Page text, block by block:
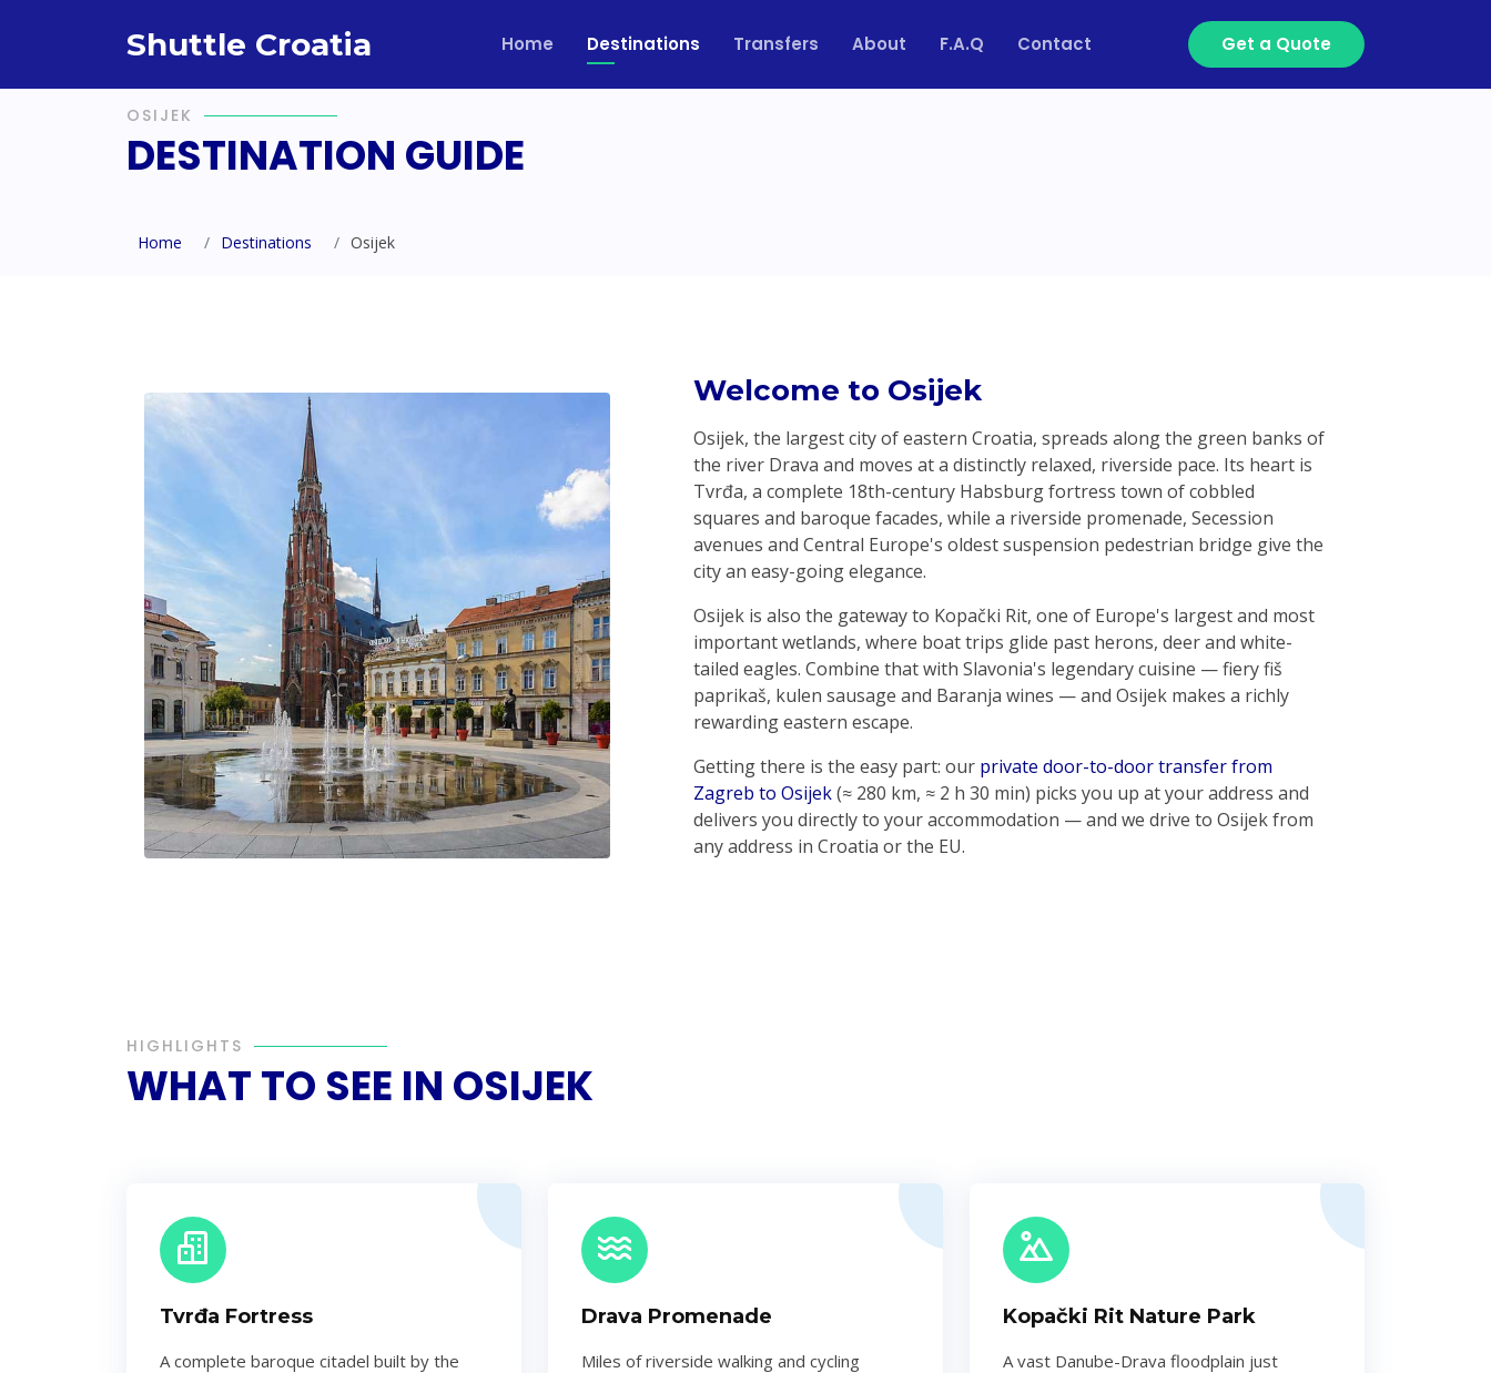
Shuttle Croatia Home Destinations Transfers About F.A.Q Contact Get a Quote
OSIJEK
DESTINATION GUIDE
Home Destinations Osijek
Welcome to Osijek
Osijek, the largest city of eastern Croatia, spreads along the green banks of
the river Drava and moves at a distinctly relaxed, riverside pace. Its heart is
Tvrđa, a complete 18th-century Habsburg fortress town of cobbled
squares and baroque facades, while a riverside promenade, Secession
avenues and Central Europe's oldest suspension pedestrian bridge give the
city an easy-going elegance.
Osijek is also the gateway to Kopački Rit, one of Europe's largest and most
important wetlands, where boat trips glide past herons, deer and white-
tailed eagles. Combine that with Slavonia's legendary cuisine — fiery fiš
paprikaš, kulen sausage and Baranja wines — and Osijek makes a richly
rewarding eastern escape.
Getting there is the easy part: our private door-to-door transfer from
Zagreb to Osijek(≈ 280 km, ≈ 2 h 30 min) picks you up at your address and
delivers you directly to your accommodation — and we drive to Osijek from
any address in Croatia or the EU.
HIGHLIGHTS
WHAT TO SEE IN OSIJEK
Tvrđa Fortress
A complete baroque citadel built by the
Drava Promenade
Miles of riverside walking and cycling
Kopački Rit Nature Park
A vast Danube-Drava floodplain just